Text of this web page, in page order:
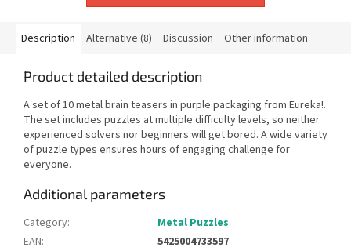
Description Alternative (8) Discussion Other information
Product detailed description
A set of 10 metal brain teasers in purple packaging from Eureka!.
The set includes puzzles at multiple difficulty levels, so neither
experienced solvers nor beginners will get bored. A wide variety
of puzzle types ensures hours of engaging challenge for
everyone.
Additional parameters
Category:
Metal Puzzles
EAN:
5425004733597